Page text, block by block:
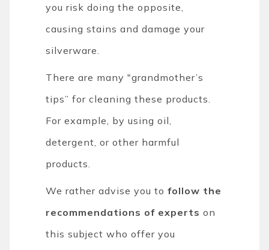
you risk doing the opposite,
causing stains and damage your
silverware.
There are many "grandmother’s
tips” for cleaning these products.
For example, by using oil,
detergent, or other harmful
products.
We rather advise you tofollow the
recommendations of experts on
this subject who offer you